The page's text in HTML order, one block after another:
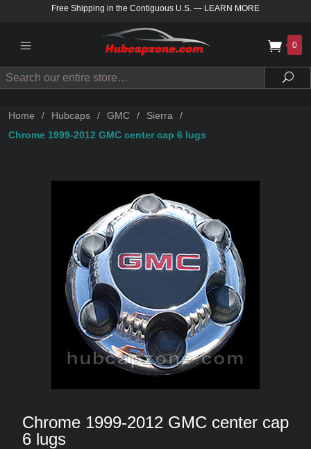
Free Shipping in the Contiguous U.S. — LEARN MORE
0
Search
Home / Hubcaps / GMC / Sierra
/
Chrome 1999-2012 GMC center cap 6 lugs
Chrome 1999-2012 GMC center cap
6 lugs